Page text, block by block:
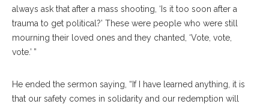
always ask that after a mass shooting, ‘Is it too soon after a
trauma to get political?’ These were people who were still
mourning their loved ones and they chanted, ‘Vote, vote,
vote.’ ”
He ended the sermon saying, “If I have learned anything, it is
that our safety comes in solidarity and our redemption will